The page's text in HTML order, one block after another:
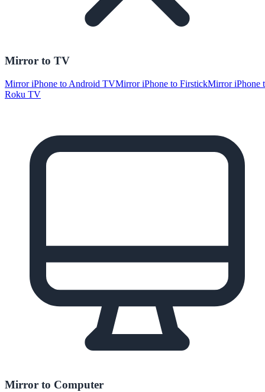
Mirror to TV
Mirror iPhone to Android TVMirror iPhone to FirstickMirror iPhone
Roku TV
Mirror to Computer